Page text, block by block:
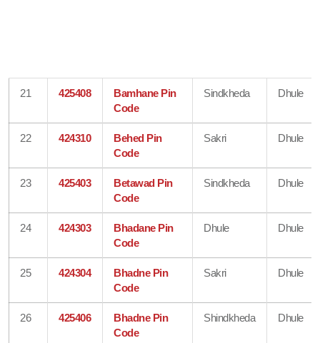
21 425408
Bamhane Pin
Code
Sindkheda Dhule
22 424310
Behed Pin
Code
Sakri Dhule
23 425403
Betawad Pin
Code
Sindkheda Dhule
24 424303
Bhadane Pin
Code
Dhule Dhule
25 424304
Bhadne Pin
Code
Sakri Dhule
26 425406
Bhadne Pin
Code
Shindkheda Dhule